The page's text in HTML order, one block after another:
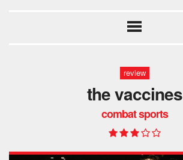
review
the vaccines
combat sports